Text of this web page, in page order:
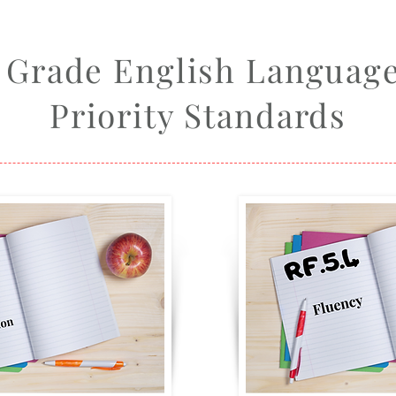
English
Priority Standards